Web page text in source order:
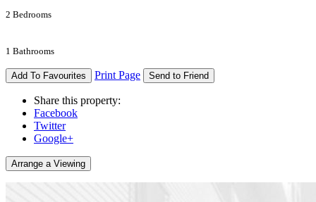
2 Bedrooms
1 Bathrooms
Add To Favourites Print Page Send to Friend
Share this property:
Facebook
Twitter
Google+
Arrange a Viewing